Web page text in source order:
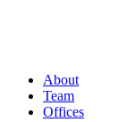
About
Team
Offices